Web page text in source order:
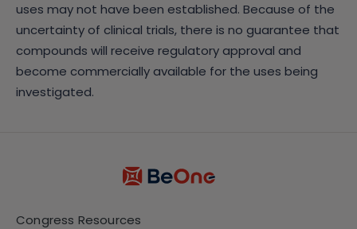
uses may not have been established. Because of the
uncertainty of clinical trials, there is no guarantee that
compounds will receive regulatory approval and
become commercially available for the uses being
investigated.
Congress Resources